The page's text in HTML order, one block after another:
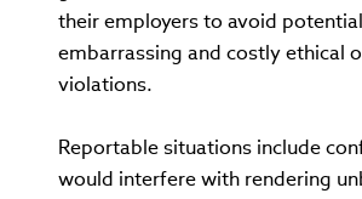
their employers to avoid
embarrassing and costly ethical
violations.
Reportable situations include
would interfere with rendering